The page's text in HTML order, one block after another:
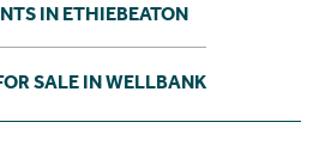
IN ETHIEBEATON
SALE IN WELLBANK